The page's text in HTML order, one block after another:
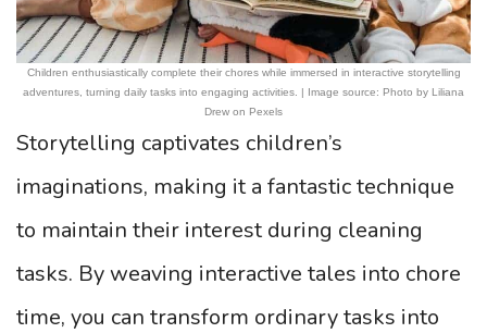
Children enthusiastically complete their chores while immersed in interactive storytelling
adventures, turning daily tasks into engaging activities. | Image source: Photo by Liliana
Drew on Pexels
Storytelling captivates children’s
imaginations, making it a fantastic technique
to maintain their interest during cleaning
tasks. By weaving interactive tales into chore
time, you can transform ordinary tasks into